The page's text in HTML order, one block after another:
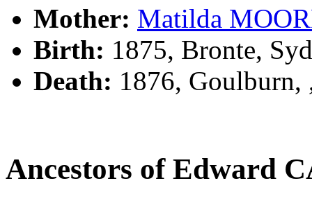
Mother: Matilda
Birth: 1875, Bronte,
Death: 1876, Goulburn,
Ancestors of Edward